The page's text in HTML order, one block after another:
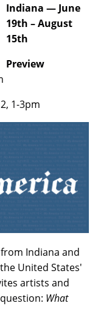
Indiana — June
19th – August
15th
Preview
1-3pm
Indiana and
United States'
artists and
What